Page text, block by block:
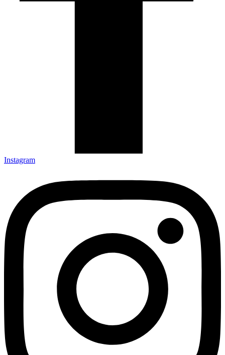
Instagram